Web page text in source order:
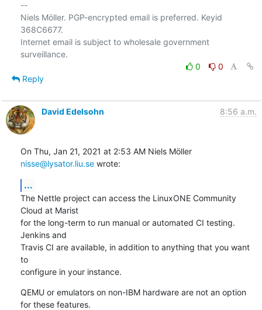
--
Niels Möller. PGP-encrypted email is preferred. Keyid
368C6677.
Internet email is subject to wholesale government
0
0
Reply
David Edelsohn 8:56 a.m.
On Thu, Jan 21, 2021 at 2:53 AM Niels Möller
nisse@lysator.liu.se wrote:
...
The Nettle project can access the LinuxONE Community
Cloud at Marist
for the long-term to run manual or automated CI testing.
Jenkins and
Travis CI are available, in addition to anything that you want
to
configure in your instance.
QEMU or emulators on non-IBM hardware are not an option
for these features.